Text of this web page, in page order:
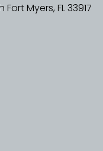
Myers, FL 33917